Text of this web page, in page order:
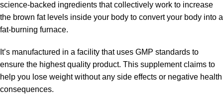
science-backed ingredients that collectively work to increase
the brown fat levels inside your body to convert your body into a
fat-burning furnace.
It’s manufactured in a facility that uses GMP standards to
ensure the highest quality product. This supplement claims to
help you lose weight without any side effects or negative health
consequences.